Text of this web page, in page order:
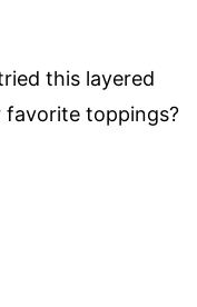
this layered
favorite toppings?